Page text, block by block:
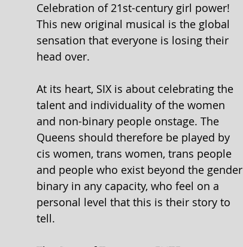
Celebration of 21st-century girl power!
This new original musical is the global
sensation that everyone is losing their
head over.
At its heart, SIX is about celebrating the
talent and individuality of the women
and non-binary people onstage. The
Queens should therefore be played by
cis women, trans women, trans people
and people who exist beyond the gender
binary in any capacity, who feel on a
personal level that this is their story to
tell.